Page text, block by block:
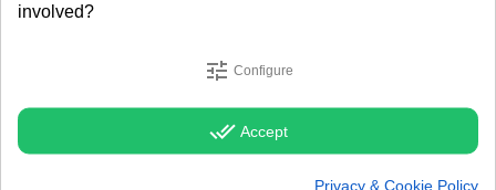
involved?
tune Configure
done_all Accept
Privacy & Cookie Policy